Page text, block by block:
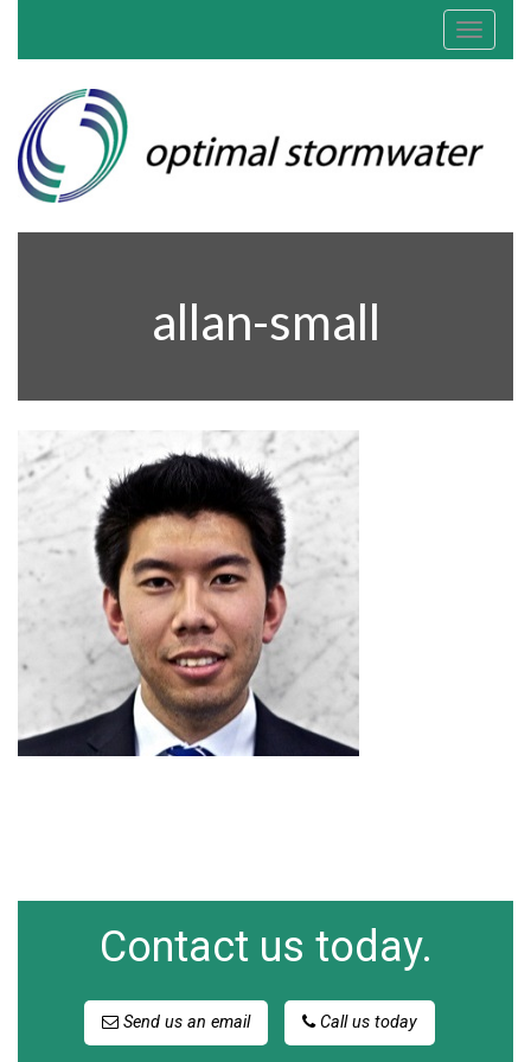
Toggle
allan-small
Contact us today.
Send us an email Call us today